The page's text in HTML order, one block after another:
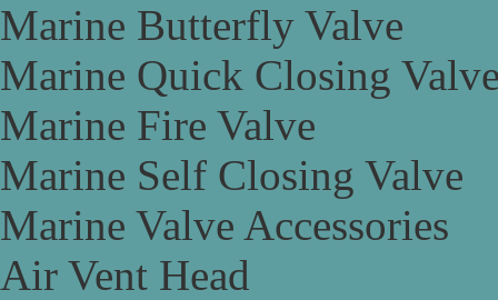
Marine Butterfly Valve
Marine Quick Closing
Marine Fire Valve
Marine Self Closing Valve
Marine Valve Accessories
Air Vent Head